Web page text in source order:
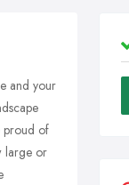
and your
proud of
large or